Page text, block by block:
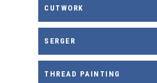
CUTWORK
SERGER
THREAD PAINTING